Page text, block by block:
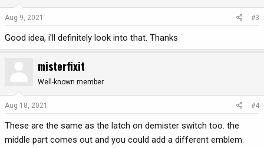
Aug 9, 2021 #3
Good idea, i'll definitely look into that. Thanks
misterfixit
Well-known member
Aug 18, 2021 #4
These are the same as the latch on demister switch too. the
middle part comes out and you could add a different emblem.